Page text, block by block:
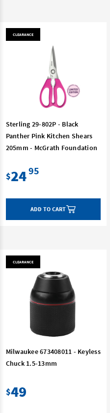
CLEARANCE
Sterling 29-802P - Black
Panther Pink Kitchen Shears
205mm - McGrath Foundation
$2495
ADD TO CART
CLEARANCE
Milwaukee 673408011 - Keyless
Chuck 1.5-13mm
$49